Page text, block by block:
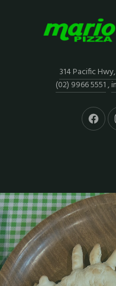
314 Pacific
(02) 9966 5551,